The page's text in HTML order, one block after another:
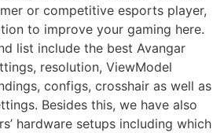
or competitive esports player,
to improve your gaming here.
list include the best Avangar
resolution, ViewModel
configs, crosshair as well as
Besides this, we have also
hardware setups including which